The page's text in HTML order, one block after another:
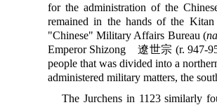
for the administration of the
remained in the hands of the
"Chinese" Military Affairs Bureau (
Emperor Shizong 遼世宗 (r. 947-
people that was divided into a
administered military matters, the
The Jurchens in 1123 similarly